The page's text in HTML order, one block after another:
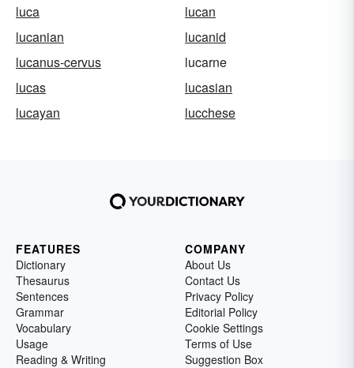
luca
lucan
lucanian
lucanid
lucanus-cervus
lucarne
lucas
lucasian
lucayan
lucchese
FEATURES
Dictionary
Thesaurus
Sentences
Grammar
Vocabulary
Usage
Reading & Writing
COMPANY
About Us
Contact Us
Privacy Policy
Editorial Policy
Cookie Settings
Terms of Use
Suggestion Box